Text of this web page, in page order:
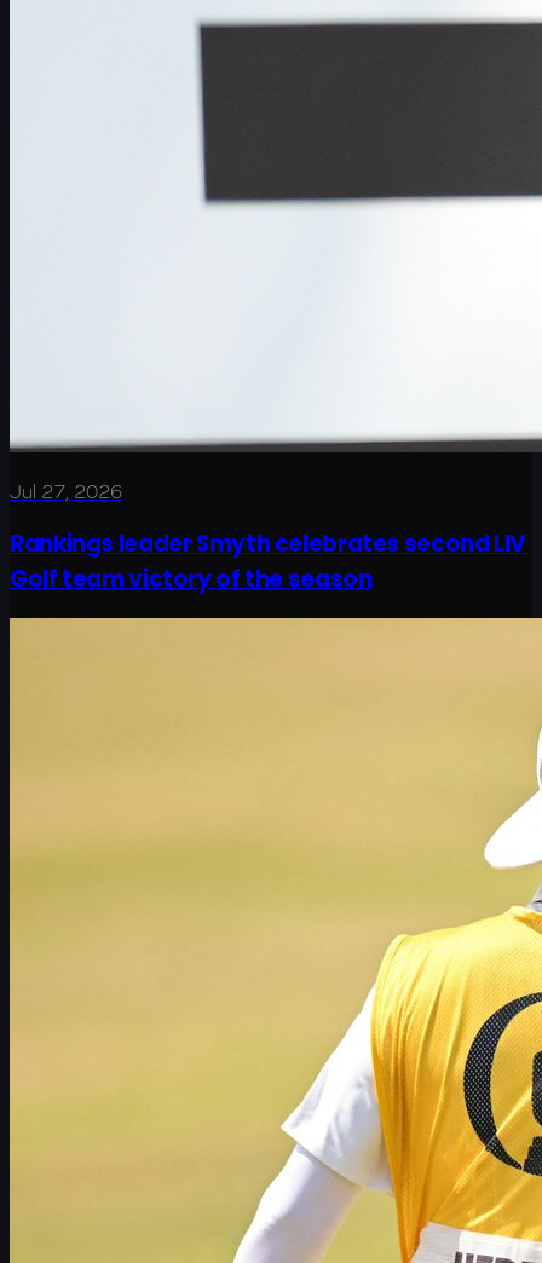
Jul 27, 2026
Rankings leader Smyth celebrates second LIV
Golf team victory of the season